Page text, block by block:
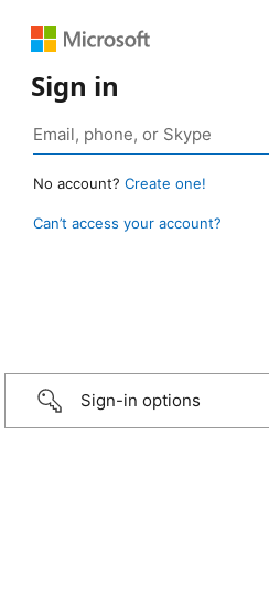
Sign in
No account? Create one!
Can’t access your account?
Sign-in options